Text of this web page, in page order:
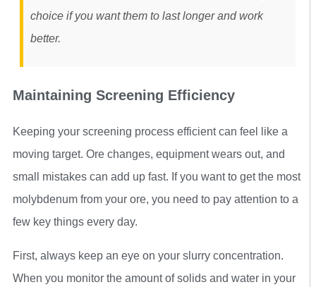
choice if you want them to last longer and work
better.
Maintaining Screening Efficiency
Keeping your screening process efficient can feel like a
moving target. Ore changes, equipment wears out, and
small mistakes can add up fast. If you want to get the most
molybdenum from your ore, you need to pay attention to a
few key things every day.
First, always keep an eye on your slurry concentration.
When you monitor the amount of solids and water in your